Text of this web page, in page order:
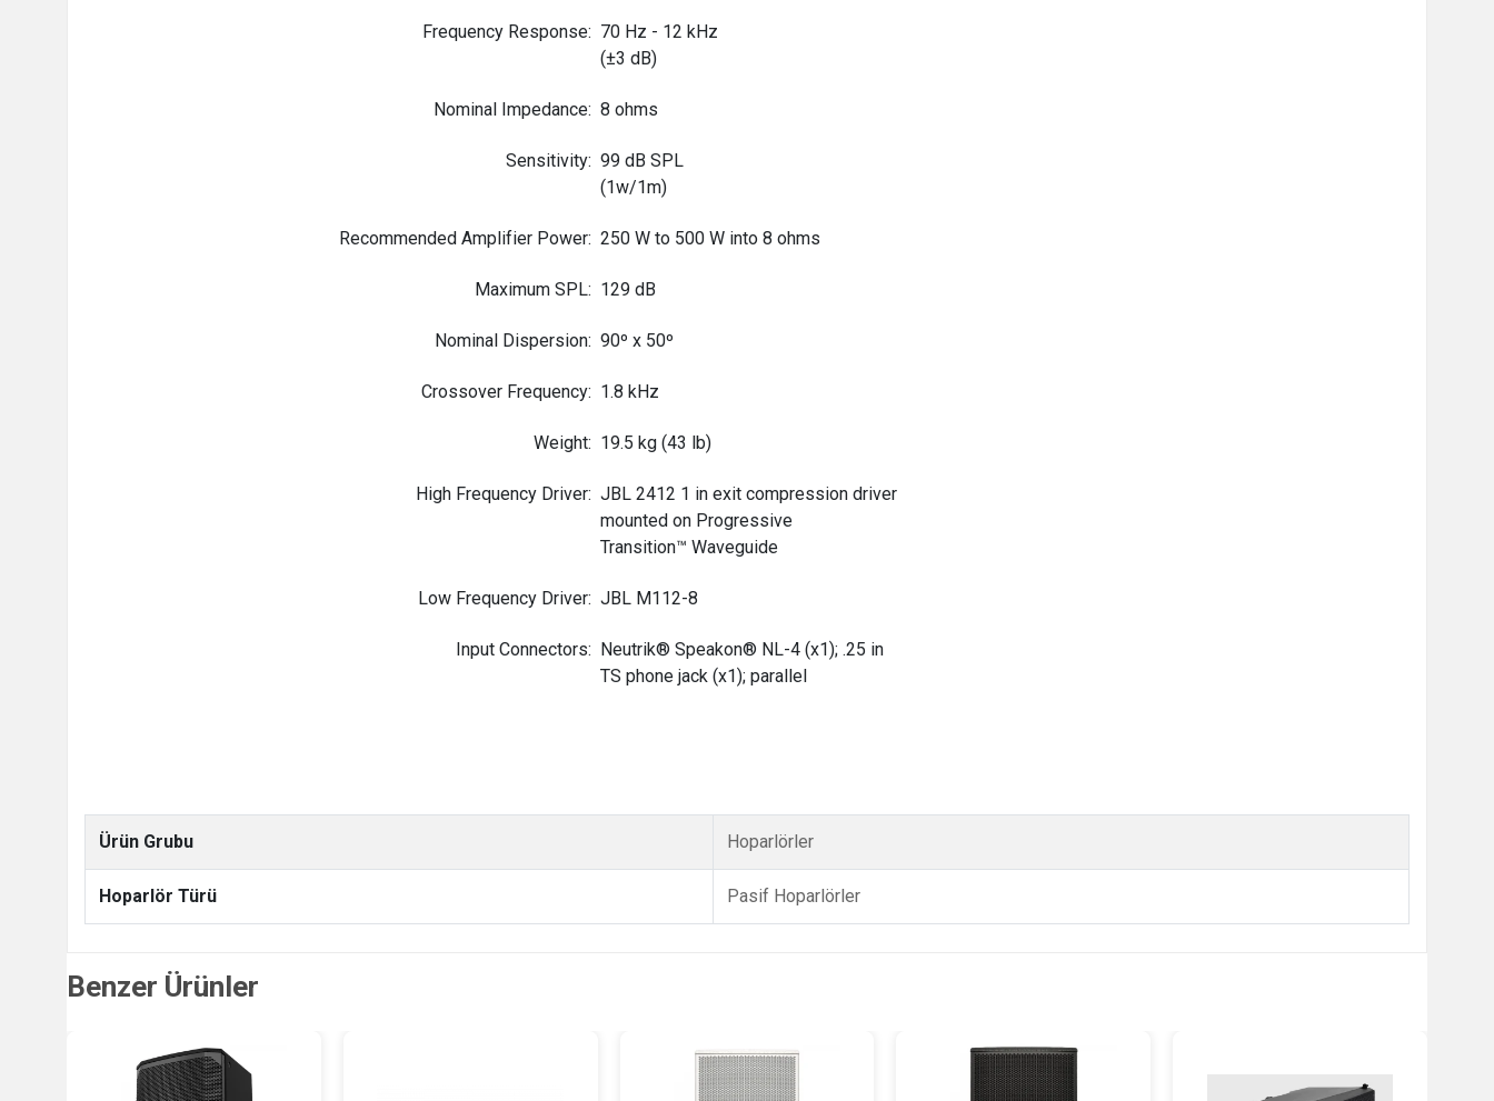
Frequency Response: 70 Hz - 12 kHz
(±3 dB)
Nominal Impedance: 8 ohms
Sensitivity: 99 dB SPL
(1w/1m)
Recommended Amplifier Power: 250 W to 500 W into 8 ohms
Maximum SPL: 129 dB
Nominal Dispersion: 90º x 50º
Crossover Frequency: 1.8 kHz
Weight: 19.5 kg (43 lb)
High Frequency Driver: JBL 2412 1 in exit compression driver
mounted on Progressive
Transition™ Waveguide
Low Frequency Driver: JBL M112-8
Input Connectors: Neutrik® Speakon® NL-4 (x1); .25 in
TS phone jack (x1); parallel
Ürün Grubu Hoparlörler
Hoparlör Türü Pasif Hoparlörler
Benzer Ürünler